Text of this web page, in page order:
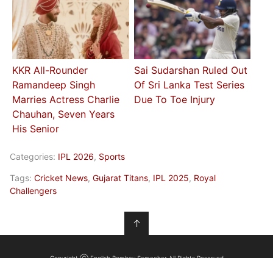
KKR All-Rounder
Ramandeep Singh
Marries Actress Charlie
Chauhan, Seven Years
His Senior
Sai Sudarshan Ruled Out
Of Sri Lanka Test Series
Due To Toe Injury
Categories: IPL 2026, Sports
Tags: Cricket News, Gujarat Titans, IPL 2025, Royal
Challengers
↑